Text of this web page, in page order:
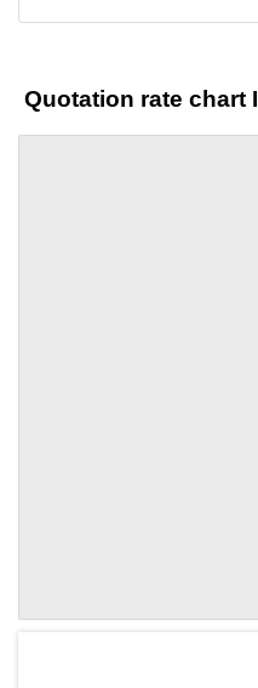
Quotation rate chart